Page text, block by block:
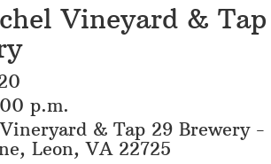
Vineyard & Tap
p.m.
& Tap 29 Brewery -
Leon, VA 22725